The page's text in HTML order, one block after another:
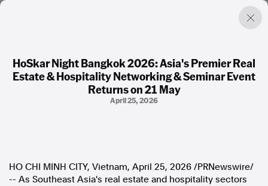
HoSkar Night Bangkok 2026: Asia's Premier Real
Estate & Hospitality Networking & Seminar Event
Returns on 21 May
April 25, 2026
HO CHI MINH CITY, Vietnam, April 25, 2026 /PRNewswire/
-- As Southeast Asia's real estate and hospitality sectors
Factual. Independent. Impartial.
Press Releases